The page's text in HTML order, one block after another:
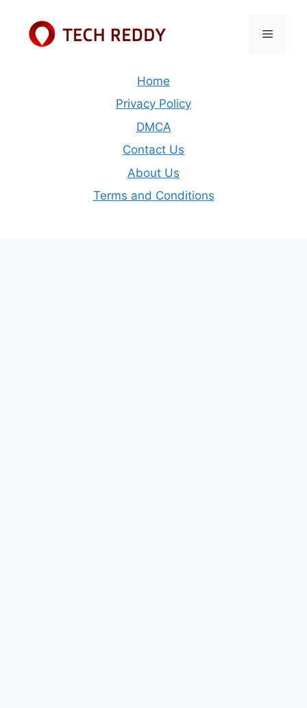
content
Menu
Home
Privacy Policy
DMCA
Contact Us
About Us
Terms and Conditions